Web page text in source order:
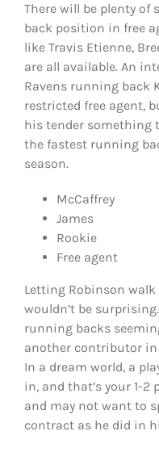
There will be plenty of
back position in free
like Travis Etienne,
are all available. An
Ravens running back
restricted free agent,
his tender something
the fastest running
season.
McCaffrey
James
Rookie
Free agent
Letting Robinson walk
wouldn’t be
running backs
another contributor in
In a dream world, a
in, and that’s your 1-
and may not want to
contract as he did in